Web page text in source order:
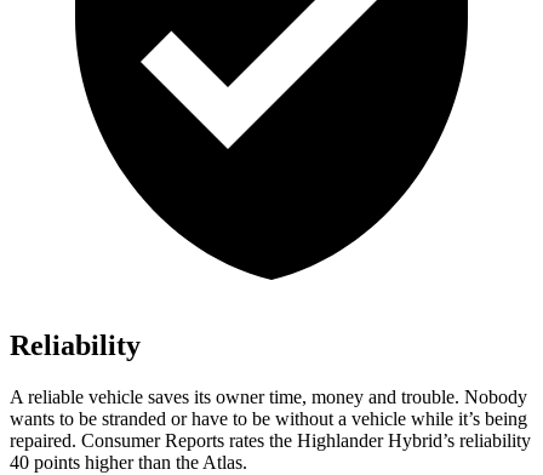
Reliability
A reliable vehicle saves its owner time, money and trouble. Nobody
wants to be stranded or have to be without a vehicle while it’s being
repaired. Consumer Reports rates the Highlander Hybrid’s reliability
40 points higher than the Atlas.